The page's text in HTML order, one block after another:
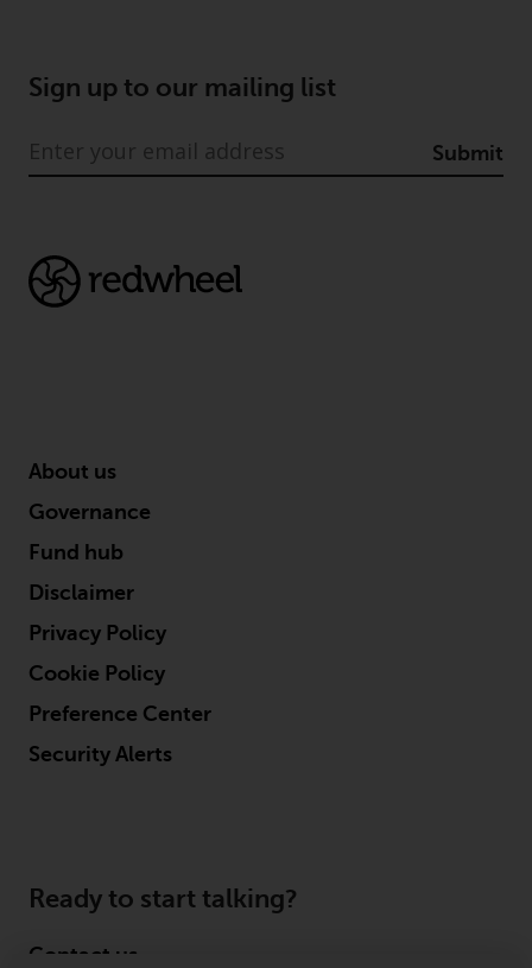
Sign up to our mailing list
Submit
About us
Governance
Fund hub
Disclaimer
Privacy Policy
Cookie Policy
Preference Center
Security Alerts
Ready to start talking?
Contact us